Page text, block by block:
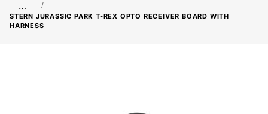
…
STERN JURASSIC PARK T-REX OPTO RECEIVER BOARD WITH
HARNESS